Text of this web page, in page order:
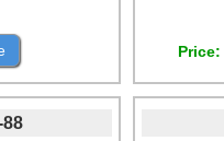
Price
88